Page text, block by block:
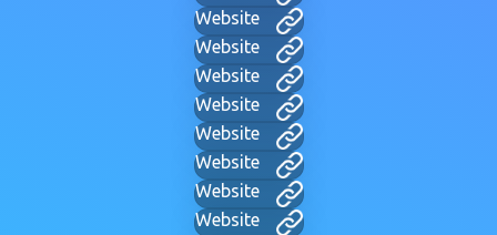
Website
Website
Website
Website
Website
Website
Website
Website